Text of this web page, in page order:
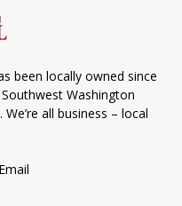
been locally owned since
Washington
all business – local
Email